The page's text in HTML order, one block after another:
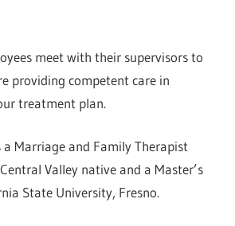
meet with their supervisors to
providing competent care in
treatment plan.
Marriage and Family Therapist
Valley native and a Master’s
State University, Fresno.